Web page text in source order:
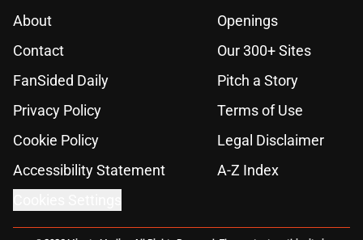
About
Openings
Contact
Our 300+ Sites
FanSided Daily
Pitch a Story
Privacy Policy
Terms of Use
Cookie Policy
Legal Disclaimer
Accessibility Statement
A-Z Index